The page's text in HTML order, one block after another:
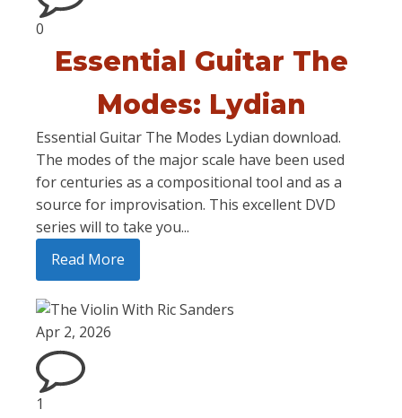
0
Essential Guitar The
Modes: Lydian
Essential Guitar The Modes Lydian download.
The modes of the major scale have been used
for centuries as a compositional tool and as a
source for improvisation. This excellent DVD
series will to take you...
Read More
Apr 2, 2026
1